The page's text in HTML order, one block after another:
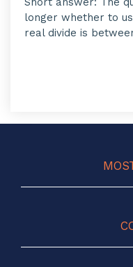
longer whether to
real divide is